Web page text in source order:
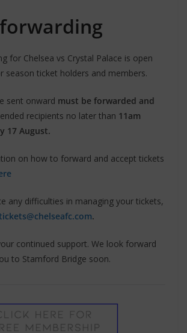
for Chelsea vs Crystal Palace is open
season ticket holders and members.
sent onward must be forwarded and
recipients no later than 11am
17 August.
on how to forward and accept tickets
any difficulties in managing your tickets,
.
continued support. We look forward
to Stamford Bridge soon.